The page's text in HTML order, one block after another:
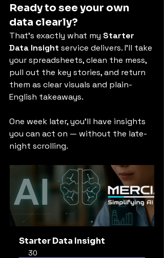
Ready to see your own
data clearly?
That’s exactly what my Starter
Data Insight service delivers. I’ll take
your spreadsheets, clean the mess,
pull out the key stories, and return
them as clear visuals and plain-
English takeaways.
One week later, you’ll have insights
you can act on — without the late-
night scrolling.
Starter Data Insight
30